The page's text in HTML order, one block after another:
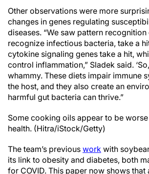
Other observations were more
changes in genes regulating
diseases. “We saw pattern recognition
recognize infectious bacteria, take a
cytokine signaling genes take a hit,
control inflammation,” Sladek said.
whammy. These diets impair immune
the host, and they also create an
harmful gut bacteria can thrive.”
Some cooking oils appear to be
health. (Hitra/iStock/Getty)
The team’s previous work with
its link to obesity and diabetes, both
for COVID. This paper now shows